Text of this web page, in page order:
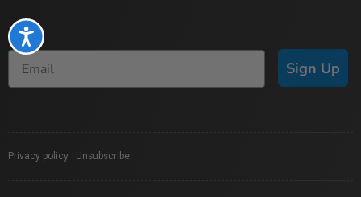
Accessibility
Sign Up
Privacy policy Unsubscribe